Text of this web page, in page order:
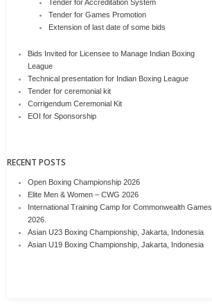
Tender for Accreditation System
Tender for Games Promotion
Extension of last date of some bids
Bids Invited for Licensee to Manage Indian Boxing
League
Technical presentation for Indian Boxing League
Tender for ceremonial kit
Corrigendum Ceremonial Kit
EOI for Sponsorship
RECENT POSTS
Open Boxing Championship 2026
Elite Men & Women – CWG 2026
International Training Camp for Commonwealth Games
2026.
Asian U23 Boxing Championship, Jakarta, Indonesia
Asian U19 Boxing Championship, Jakarta, Indonesia